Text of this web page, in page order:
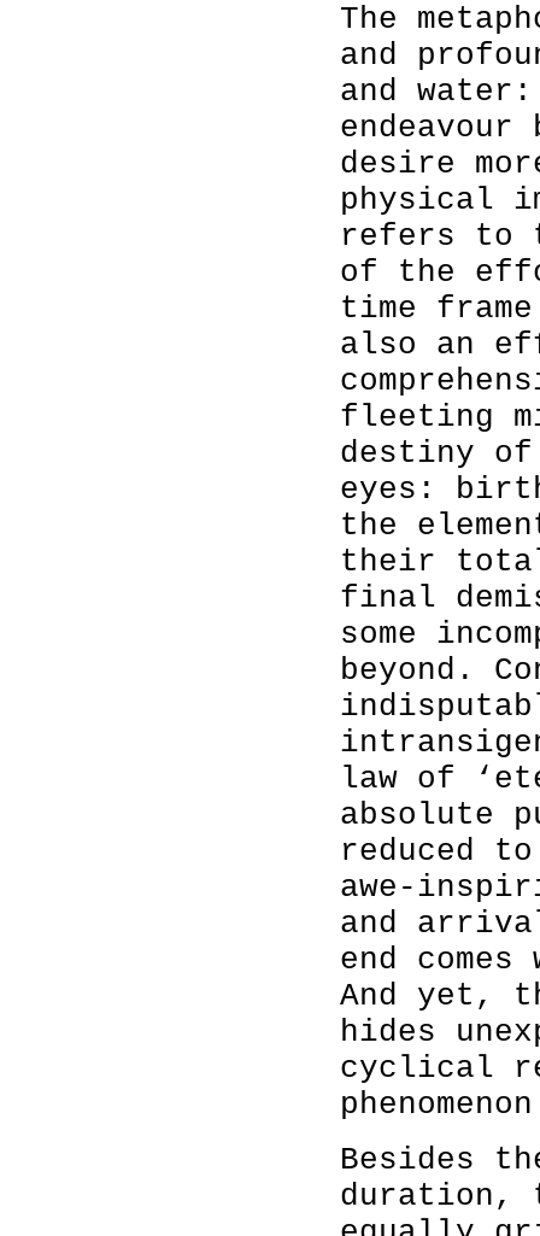
The
and
and water:
endeavour
desire
physical
refers to
of the
time
also an
fleeting
destiny of
eyes:
the
their total
final
some
beyond.
law of
absolute
reduced
awe-
and
end
And yet,
hides
cyclical
Besides
duration,